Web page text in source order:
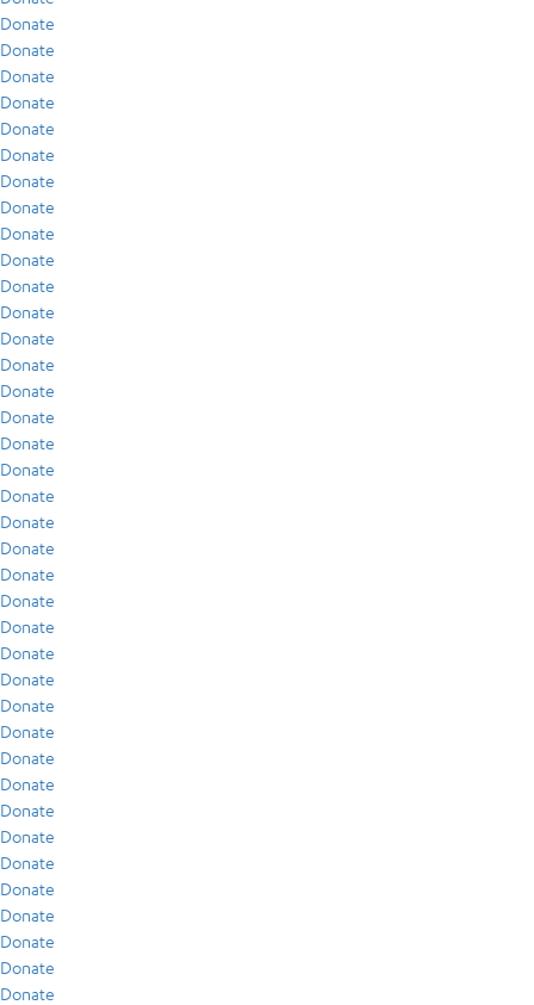
Donate
Donate
Donate
Donate
Donate
Donate
Donate
Donate
Donate
Donate
Donate
Donate
Donate
Donate
Donate
Donate
Donate
Donate
Donate
Donate
Donate
Donate
Donate
Donate
Donate
Donate
Donate
Donate
Donate
Donate
Donate
Donate
Donate
Donate
Donate
Donate
Donate
Donate